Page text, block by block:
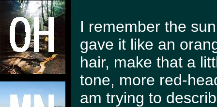
I remember the
gave it like an
hair, make that a
tone, more red-
am trying to